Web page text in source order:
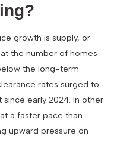
growth is supply, or
the number of homes
the long-term
rates surged to
since early 2024. In other
a faster pace than
upward pressure on